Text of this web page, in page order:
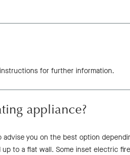
for further information.
appliance?
you on the best option
to a flat wall. Some inset electric